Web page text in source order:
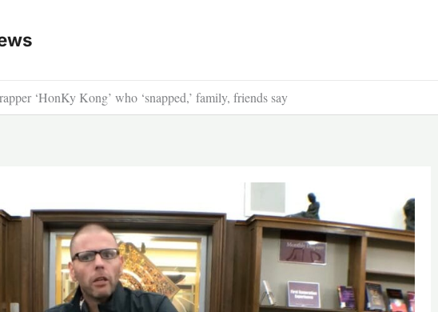
‘HonKy Kong’ who ‘snapped,’ family, friends say